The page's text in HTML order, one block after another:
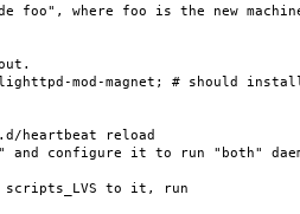
where foo is the new
mod-magnet; # should
heartbeat reload
configure it to run "both"
to it, run